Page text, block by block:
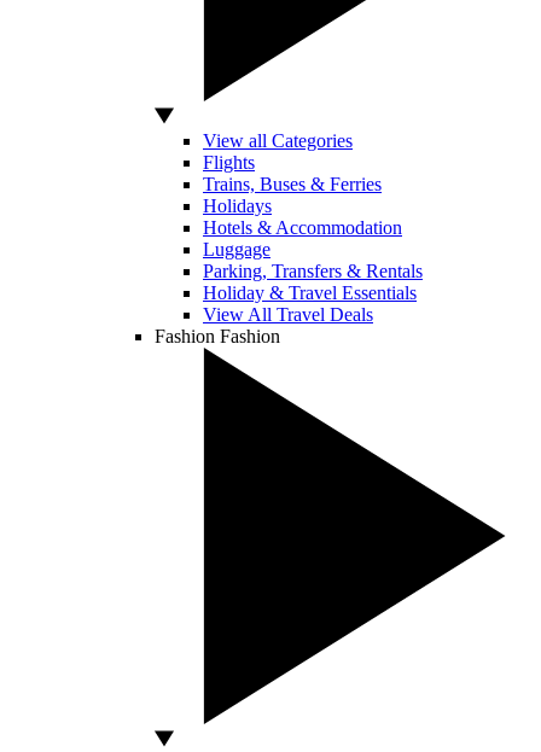
View all Categories
Flights
Trains, Buses & Ferries
Holidays
Hotels & Accommodation
Luggage
Parking, Transfers & Rentals
Holiday & Travel Essentials
View All Travel Deals
Fashion Fashion